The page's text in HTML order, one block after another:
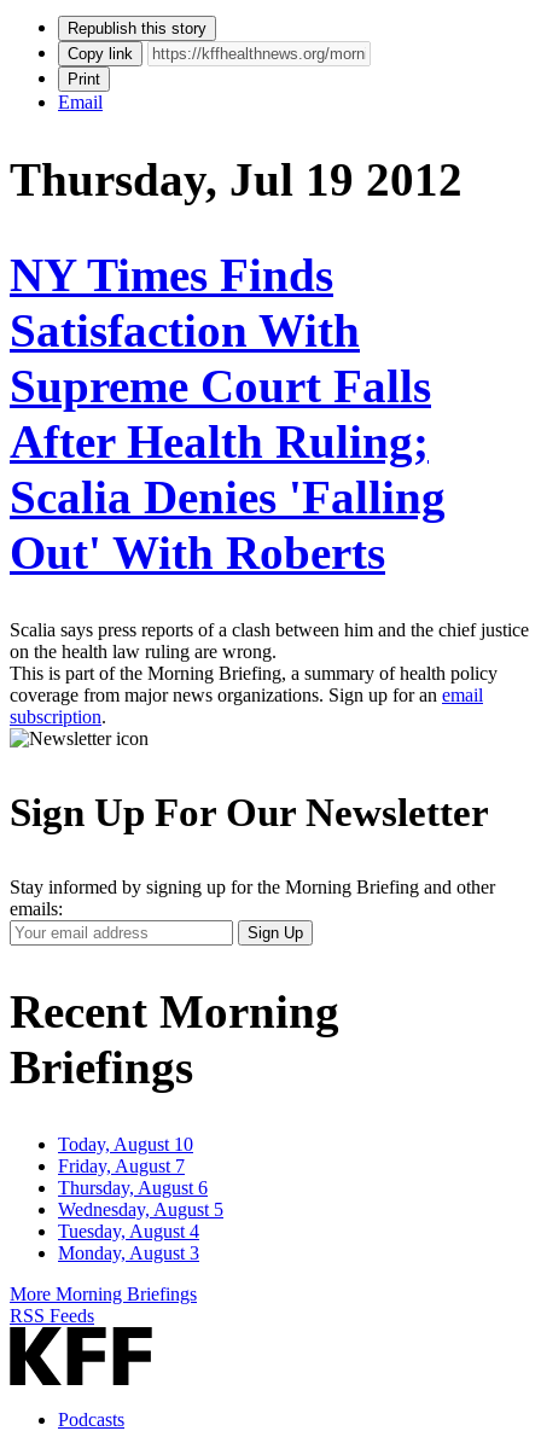
Republish this story
Copy link
Print
Email
Thursday, Jul 19 2012
NY Times Finds
Satisfaction With
Supreme Court Falls
After Health Ruling;
Scalia Denies 'Falling
Out' With Roberts
Scalia says press reports of a clash between him and the chief justice
on the health law ruling are wrong.
This is part of the Morning Briefing, a summary of health policy
coverage from major news organizations. Sign up for an email
subscription.
Sign Up For Our Newsletter
Stay informed by signing up for the Morning Briefing and other
emails:
Your
Email
Sign Up
Recent Morning
Briefings
Today, August 10
Friday, August 7
Thursday, August 6
Wednesday, August 5
Tuesday, August 4
Monday, August 3
More Morning Briefings
RSS Feeds
Podcasts